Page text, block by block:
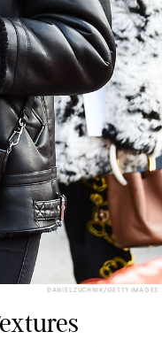
DANIEL ZUCHNIK/GETTY IMAGES